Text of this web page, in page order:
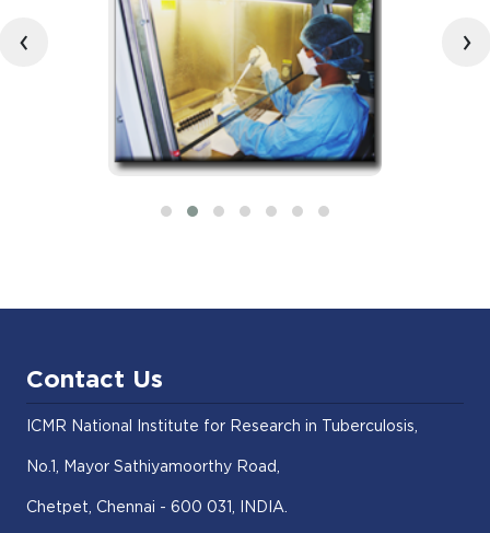
‹ ›
Contact Us
ICMR National Institute for Research in Tuberculosis,
No.1, Mayor Sathiyamoorthy Road,
Chetpet, Chennai - 600 031, INDIA.